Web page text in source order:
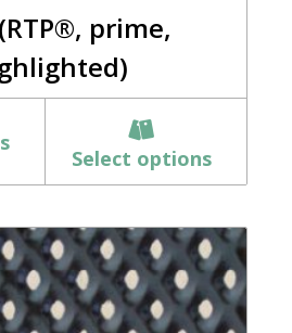
prime,
Select options